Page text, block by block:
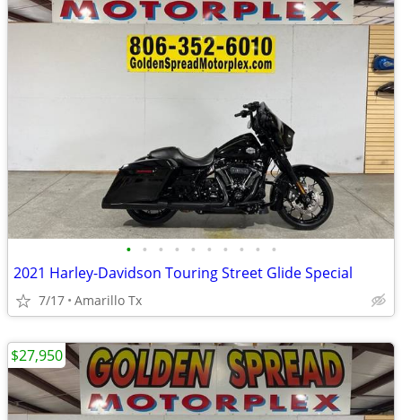
• • • • • • • • • •
2021 Harley-Davidson Touring Street Glide Special
7/17 Amarillo Tx
$27,950